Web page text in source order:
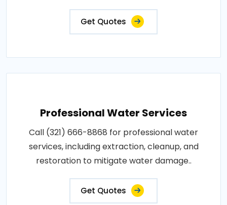
Get Quotes
Professional Water Services
Call (321) 666-8868 for professional water
services, including extraction, cleanup, and
restoration to mitigate water damage..
Get Quotes